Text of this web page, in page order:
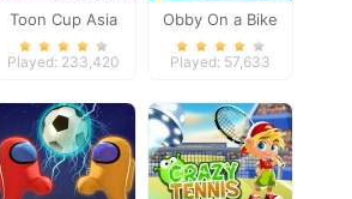
Toon Cup Asia
Pacific 2018
Played: 233,420
Obby On a Bike
Played: 57,633